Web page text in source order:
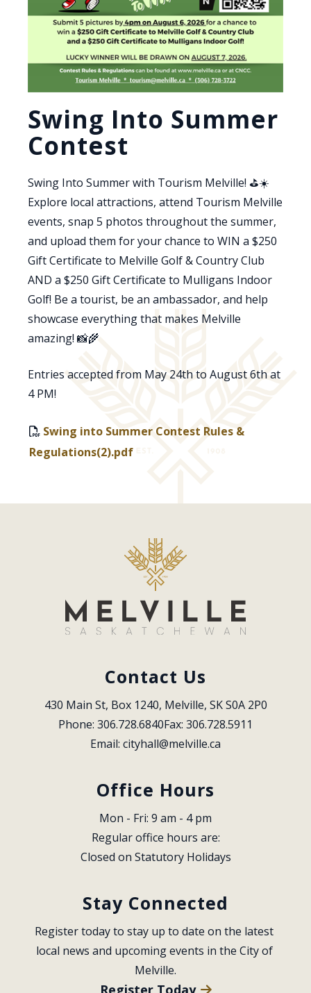
Swing Into Summer
Contest
Swing Into Summer with Tourism Melville! ⛳☀️
Explore local attractions, attend Tourism Melville
events, snap 5 photos throughout the summer,
and upload them for your chance to WIN a $250
Gift Certificate to Melville Golf & Country Club
AND a $250 Gift Certificate to Mulligans Indoor
Golf! Be a tourist, be an ambassador, and help
showcase everything that makes Melville
amazing! 📸🌾
Entries accepted from May 24th to August 6th at
4 PM!
Swing into Summer Contest Rules &
Regulations(2).pdf
Contact Us
430 Main St, Box 1240, Melville, SK S0A 2P0
Phone: 306.728.6840Fax: 306.728.5911
Email: cityhall@melville.ca
Office Hours
Mon - Fri: 9 am - 4 pm
Regular office hours are:
Closed on Statutory Holidays
Stay Connected
Register today to stay up to date on the latest
local news and upcoming events in the City of
Melville.
Register Today